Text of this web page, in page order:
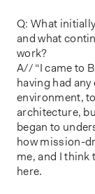
Q: What
and what
work?
A// “I came to
having had
environment,
architecture,
began to
how mission-
me, and I think
here.